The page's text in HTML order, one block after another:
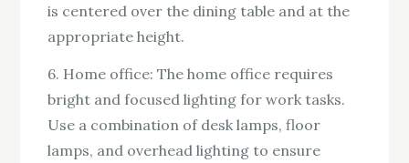
is centered over the dining table and at the
appropriate height.
6. Home office: The home office requires
bright and focused lighting for work tasks.
Use a combination of desk lamps, floor
lamps, and overhead lighting to ensure